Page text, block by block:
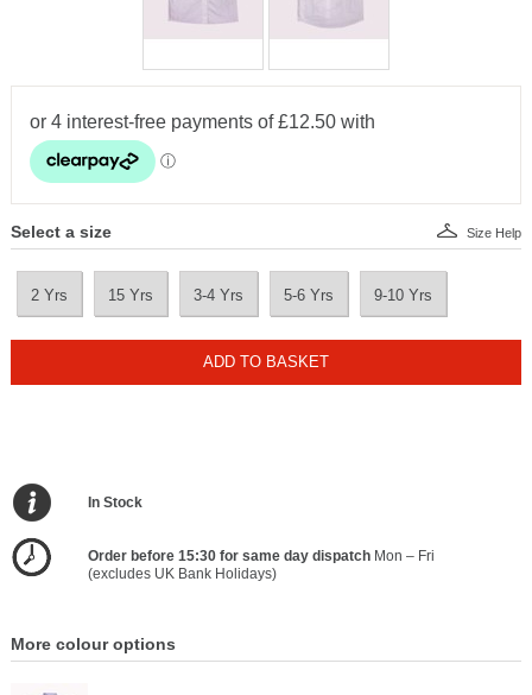
Select a size
2 Yrs 15 Yrs 3-4 Yrs 5-6 Yrs 9-10 Yrs
Size Help
ADD TO BASKET
In Stock
Order before 15:30 for same day dispatchMon – Fri
(excludes UK Bank Holidays)
More colour options